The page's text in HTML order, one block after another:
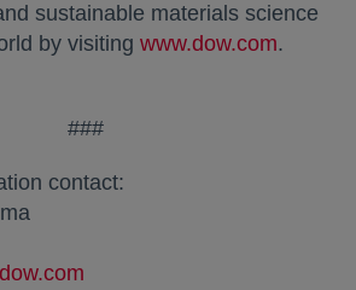
sustainable materials science
by visiting www.dow.com.
###
contact: